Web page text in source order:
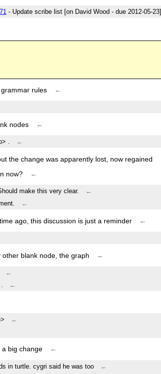
- Update scribe list [on David Wood - due 2012-05-23].
rules ←
nodes ←
. ←
the change was apparently lost, now regained
now? ←
make this very clear.
←
←
ago, this discussion is just a reminder ←
blank node, the graph ←
←
←
←
a big change ←
in turtle. cygri said he was too
←